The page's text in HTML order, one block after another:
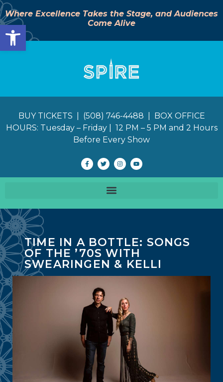
Open toolbar
Where Excellence Takes the Stage, and Audiences
Come Alive
BUY TICKETS | (508) 746-4488 | BOX OFFICE
HOURS: Tuesday – Friday | 12 PM – 5 PM and 2 Hours
Before Every Show
TIME IN A BOTTLE: SONGS
OF THE ’70S WITH
SWEARINGEN & KELLI